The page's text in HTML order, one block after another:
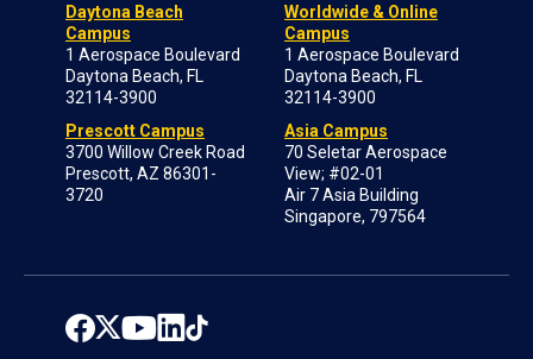
Daytona Beach
Campus
1 Aerospace Boulevard
Daytona Beach, FL
32114-3900
Prescott Campus
3700 Willow Creek Road
Prescott, AZ 86301-
3720
Worldwide & Online
Campus
1 Aerospace Boulevard
Daytona Beach, FL
32114-3900
Asia Campus
70 Seletar Aerospace
View; #02-01
Air 7 Asia Building
Singapore, 797564